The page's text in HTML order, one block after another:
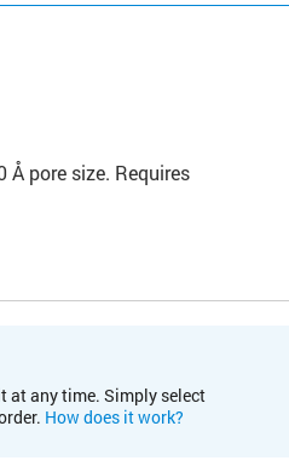
Å pore size. Requires
at any time. Simply select
How does it work?